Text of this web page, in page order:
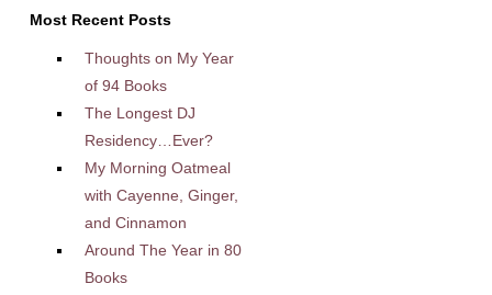
Most Recent Posts
Thoughts on My Year
of 94 Books
The Longest DJ
Residency…Ever?
My Morning Oatmeal
with Cayenne, Ginger,
and Cinnamon
Around The Year in 80
Books